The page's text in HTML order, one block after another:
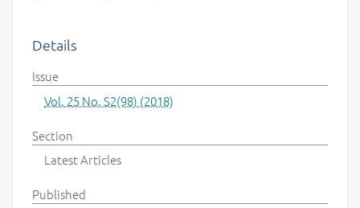
Details
Issue
Vol. 25 No. S2(98) (2018)
Section
Latest Articles
Published